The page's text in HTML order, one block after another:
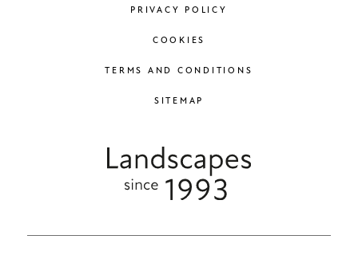
PRIVACY POLICY
COOKIES
TERMS AND CONDITIONS
SITEMAP